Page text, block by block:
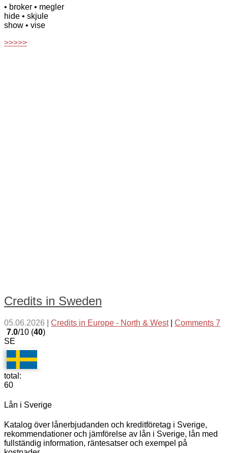
• broker • megler
hide • skjule
show • vise
>>>>>
Credits in Sweden
05.06.2026 Credits in Europe - North & West| Comments 7
7.0/10 (40)
SE
total:
60
Lån i Sverige
Katalog över lånerbjudanden och kreditföretag i Sverige,
rekommendationer och jämförelse av lån i Sverige, lån med
fullständig information, räntesatser och exempel på